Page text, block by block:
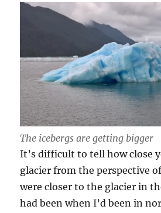
The icebergs are getting bigger
It’s difficult to tell how close
glacier from the perspective
were closer to the glacier in
had been when I’d been in